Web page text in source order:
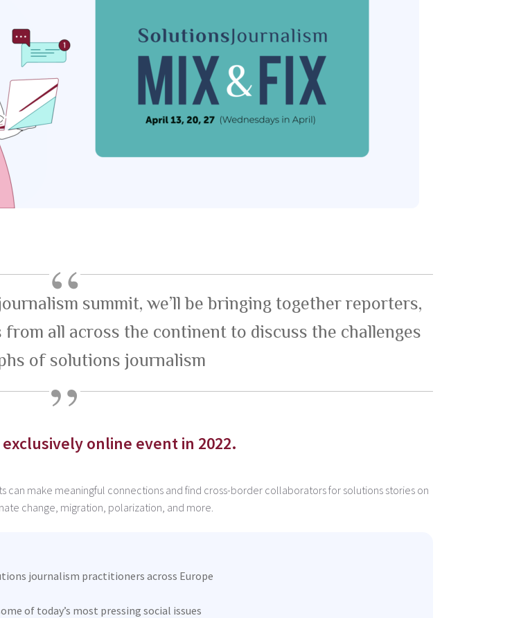
summit, we’ll be bringing together reporters,
all across the continent to discuss the challenges
of solutions journalism
online event in 2022.
can make meaningful connections and find cross-border collaborators for solutions stories on
change, migration, polarization, and more.
journalism practitioners across Europe
of today’s most pressing social issues